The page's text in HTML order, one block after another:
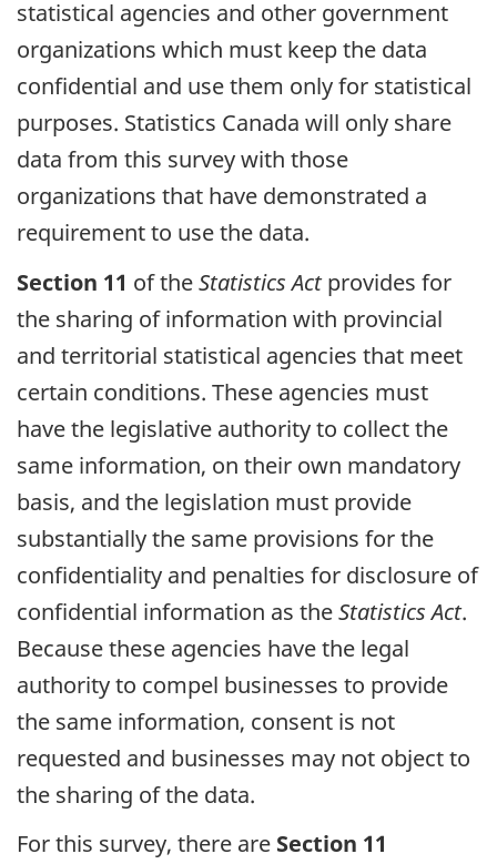
statistical agencies and other government
organizations which must keep the data
confidential and use them only for statistical
purposes. Statistics Canada will only share
data from this survey with those
organizations that have demonstrated a
requirement to use the data.
Section 11 of theStatistics Actprovides for
the sharing of information with provincial
and territorial statistical agencies that meet
certain conditions. These agencies must
have the legislative authority to collect the
same information, on their own mandatory
basis, and the legislation must provide
substantially the same provisions for the
confidentiality and penalties for disclosure of
confidential information as theStatistics Act.
Because these agencies have the legal
authority to compel businesses to provide
the same information, consent is not
requested and businesses may not object to
the sharing of the data.
For this survey, there are Section 11